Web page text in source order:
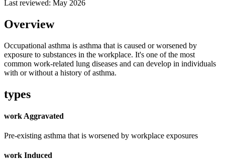
Last reviewed: May 2026
Overview
Occupational asthma is asthma that is caused or worsened by
exposure to substances in the workplace. It's one of the most
common work-related lung diseases and can develop in individuals
with or without a history of asthma.
types
work Aggravated
Pre-existing asthma that is worsened by workplace exposures
work Induced